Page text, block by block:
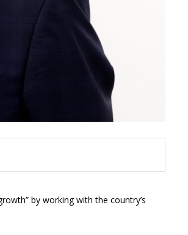
by working with the country’s